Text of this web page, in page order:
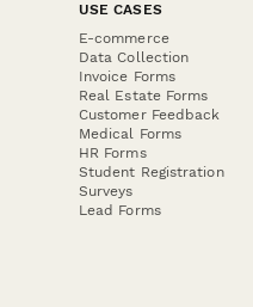
USE CASES
E-commerce
Data Collection
Invoice Forms
Real Estate Forms
Customer Feedback
Medical Forms
HR Forms
Student Registration
Surveys
Lead Forms